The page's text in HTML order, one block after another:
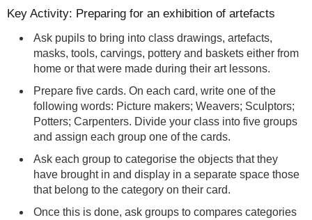
Key Activity: Preparing for an exhibition of artefacts
Ask pupils to bring into class drawings, artefacts,
masks, tools, carvings, pottery and baskets either from
home or that were made during their art lessons.
Prepare five cards. On each card, write one of the
following words: Picture makers; Weavers; Sculptors;
Potters; Carpenters. Divide your class into five groups
and assign each group one of the cards.
Ask each group to categorise the objects that they
have brought in and display in a separate space those
that belong to the category on their card.
Once this is done, ask groups to compares categories